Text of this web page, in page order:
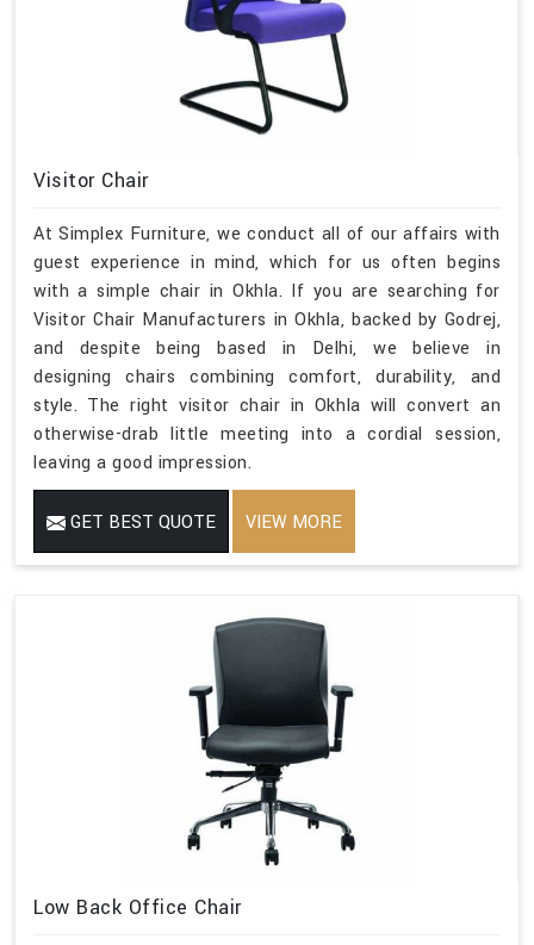
Visitor Chair
At Simplex Furniture, we conduct all of our affairs with
guest experience in mind, which for us often begins
with a simple chair in Okhla. If you are searching for
Visitor Chair Manufacturers in Okhla, backed by Godrej,
and despite being based in Delhi, we believe in
designing chairs combining comfort, durability, and
style. The right visitor chair in Okhla will convert an
otherwise-drab little meeting into a cordial session,
leaving a good impression.
GET BEST QUOTE VIEW MORE
Low Back Office Chair